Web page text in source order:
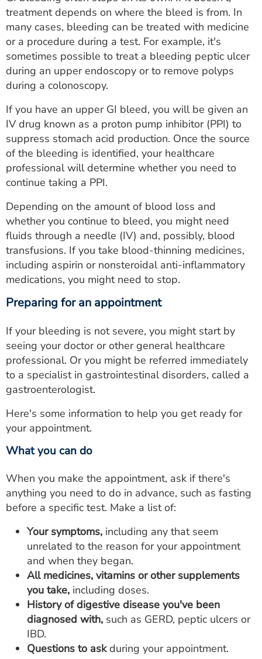
treatment depends on where the bleed is from. In
many cases, bleeding can be treated with medicine
or a procedure during a test. For example, it's
sometimes possible to treat a bleeding peptic ulcer
during an upper endoscopy or to remove polyps
during a colonoscopy.
If you have an upper GI bleed, you will be given an
IV drug known as a proton pump inhibitor (PPI) to
suppress stomach acid production. Once the source
of the bleeding is identified, your healthcare
professional will determine whether you need to
continue taking a PPI.
Depending on the amount of blood loss and
whether you continue to bleed, you might need
fluids through a needle (IV) and, possibly, blood
transfusions. If you take blood-thinning medicines,
including aspirin or nonsteroidal anti-inflammatory
medications, you might need to stop.
Preparing for an appointment
If your bleeding is not severe, you might start by
seeing your doctor or other general healthcare
professional. Or you might be referred immediately
to a specialist in gastrointestinal disorders, called a
gastroenterologist.
Here's some information to help you get ready for
your appointment.
What you can do
When you make the appointment, ask if there's
anything you need to do in advance, such as fasting
before a specific test. Make a list of:
Your symptoms, including any that seem
unrelated to the reason for your appointment
and when they began.
All medicines, vitamins or other supplements
you take, including doses.
History of digestive disease you've been
diagnosed with, such as GERD, peptic ulcers or
IBD.
Questions to askduring your appointment.